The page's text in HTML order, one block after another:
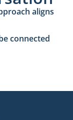
aligns
connected